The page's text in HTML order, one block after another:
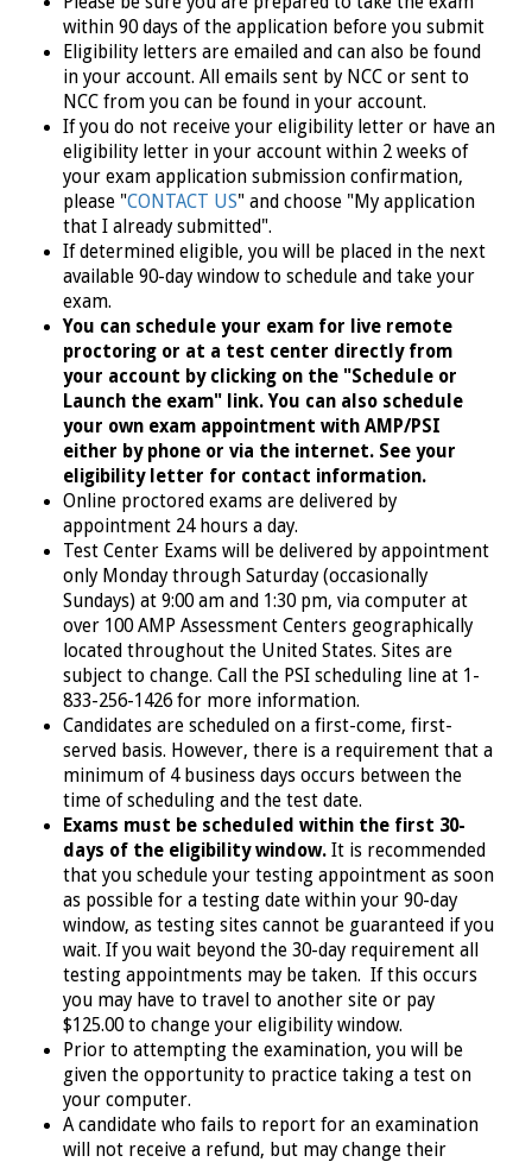
within 90 days of the application before you submit
Eligibility letters are emailed and can also be found
in your account. All emails sent by NCC or sent to
NCC from you can be found in your account.
If you do not receive your eligibility letter or have an
eligibility letter in your account within 2 weeks of
your exam application submission confirmation,
please "CONTACT US" and choose "My application
that I already submitted".
If determined eligible, you will
be placed in the next
available90-day window to schedule and take your
exam.
You can schedule your exam for live remote
proctoring or at a test center directly from
your account by clicking on the "Schedule or
Launch the exam" link. You can also schedule
your own exam appointment with AMP/PSI
either by phone or via the internet. See your
eligibility letter for contact information.
Online proctored exams are delivered by
appointment 24 hours a day.
Test Center Exams will be delivered by appointment
only Monday through Saturday (occasionally
Sundays) at 9:00 am and 1:30 pm, via computer at
over 100 AMP Assessment Centers geographically
located throughout the United States. Sites are
subject to change. Call the PSI scheduling line at 1-
833-256-1426for more information.
Candidates are scheduled on a first-come, first-
served basis. However, there is a requirement that a
minimum of 4 business days occurs between the
time of scheduling and the test date.
Exams must be scheduled within the first 30-
days of the eligibility window. It is recommended
that you schedule your testing appointment as soon
as possible for a testing date within your 90-day
window, as testing sites cannot be guaranteed if you
wait. If you wait beyond the 30-day requirement all
testing appointments may be taken. If this occurs
you may have to travel to another site or pay
$125.00 to change your eligibility window.
Prior to attempting the examination, you will be
given the opportunity to practice taking a test on
your computer.
A candidate who fails to report for an examination
will not receive a refund, but may change their